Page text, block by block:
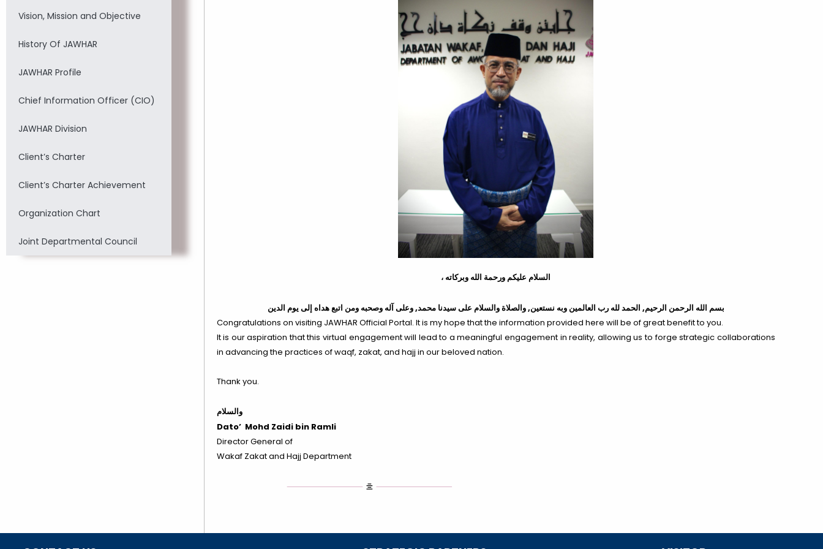
Vision, Mission and Objective
History Of JAWHAR
JAWHAR Profile
Chief Information Officer (CIO)
JAWHAR Division
Client’s Charter
Client’s Charter Achievement
Organization Chart
Joint Departmental Council
، السلام عليكم ورحمة الله وبركاته
بسم الله الرحمن الرحيم, الحمد لله رب العالمين وبه نستعين,والصلاة والسلام على سيدنا محمد,وعلى آله وصحبه ومن اتبع هداه إلى يوم الدين
Congratulations on visiting JAWHAR Official Portal. It is my hope that the information provided here will be of great benefit to you.
It is our aspiration that this virtual engagement will lead to a meaningful engagement in reality, allowing us to forge strategic collaborations
in advancing the practices of waqf, zakat, and hajj in our beloved nation.
Thank you.
والسلام
Dato’ Mohd Zaidi bin Ramli
Director General of
Wakaf Zakat and Hajj Department